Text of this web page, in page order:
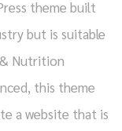
theme built
but is suitable
Nutrition
this theme
a website that is